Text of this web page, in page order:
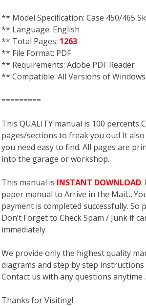
** Model Specification: Case 450/465
** Language: English
** Total Pages: 1263
** File Format: PDF
** Requirements: Adobe PDF Reader
** Compatible: All Versions of
=========
This QUALITY manual is 100 percents
pages/sections to freak you out! It also
you need easy to find. All pages are
into the garage or workshop.
This manual is INSTANT DOWNLOAD.
paper manual to Arrive in the
payment is completed successfully. So
Don’t Forget to Check Spam / Junk if
immediately.
We provide only the highest quality
diagrams and step by step
Contact us with any questions anytime
Thanks for Visiting!